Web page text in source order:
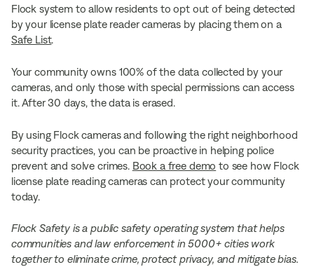
Flock system to allow residents to opt out of being detected
by your license plate reader cameras by placing them on a
Safe List.
Your community owns 100% of the data collected by your
cameras, and only those with special permissions can access
it. After 30 days, the data is erased.
By using Flock cameras and following the right neighborhood
security practices, you can be proactive in helping police
prevent and solve crimes. Book a free demo to see how Flock
license plate reading cameras can protect your community
today.
Flock Safety is a public safety operating system that helps
communities and law enforcement in 5000+ cities work
together to eliminate crime, protect privacy, and mitigate bias.